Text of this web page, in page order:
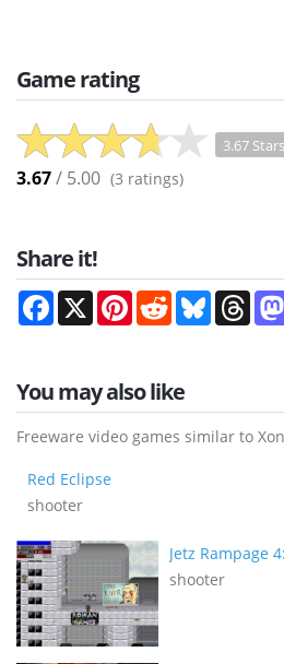
Game rating
3.67 Stars
3.67/ 5.00 (3 ratings)
Share it!
Facebook
X PinterestRedditBluesky
You may also like
Freeware video games similar to
Red Eclipse
shooter
Jetz Rampage
shooter